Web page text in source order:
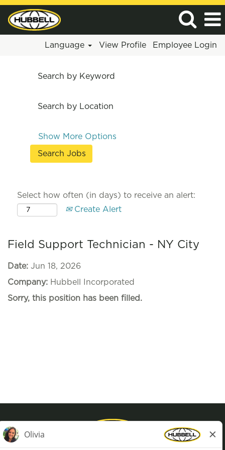
Language View Profile Employee Login
Search by Keyword
Search by Location
Show More Options
Select how often (in days) to receive an alert:
Create Alert
Field Support Technician - NY City
Date: Jun 18, 2026
Company: Hubbell Incorporated
Sorry, this position has been filled.